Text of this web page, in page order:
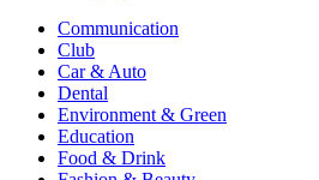
Communication
Club
Car & Auto
Dental
Environment & Green
Education
Food & Drink